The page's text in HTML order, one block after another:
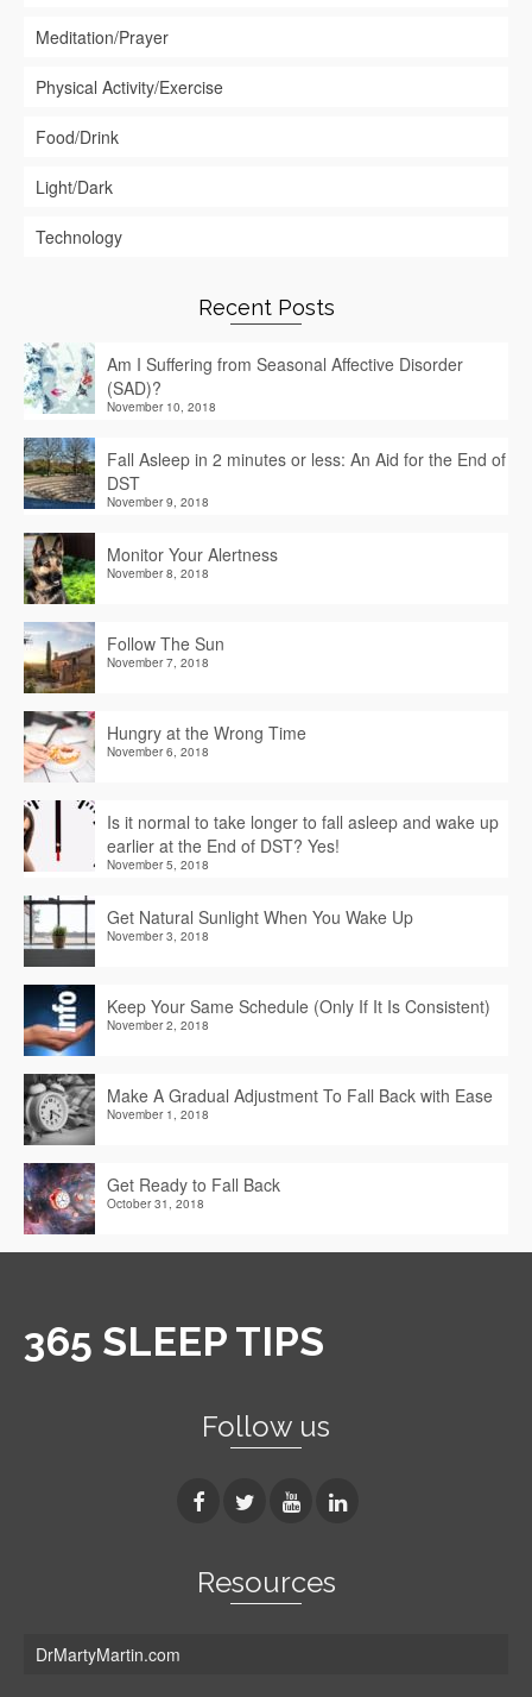
Meditation/Prayer
Physical Activity/Exercise
Food/Drink
Light/Dark
Technology
Recent Posts
Am I Suffering from Seasonal Affective Disorder
(SAD)?
November 10, 2018
Fall Asleep in 2 minutes or less: An Aid for the End of
DST
November 9, 2018
Monitor Your Alertness
November 8, 2018
Follow The Sun
November 7, 2018
Hungry at the Wrong Time
November 6, 2018
Is it normal to take longer to fall asleep and wake up
earlier at the End of DST? Yes!
November 5, 2018
Get Natural Sunlight When You Wake Up
November 3, 2018
Keep Your Same Schedule (Only If It Is Consistent)
November 2, 2018
Make A Gradual Adjustment To Fall Back with Ease
November 1, 2018
Get Ready to Fall Back
October 31, 2018
365 SLEEP TIPS
Follow us
Resources
DrMartyMartin.com